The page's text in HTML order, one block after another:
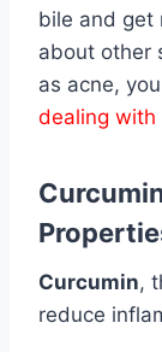
bile and get
about other
as acne,
dealing with
Curcumin,
reduce